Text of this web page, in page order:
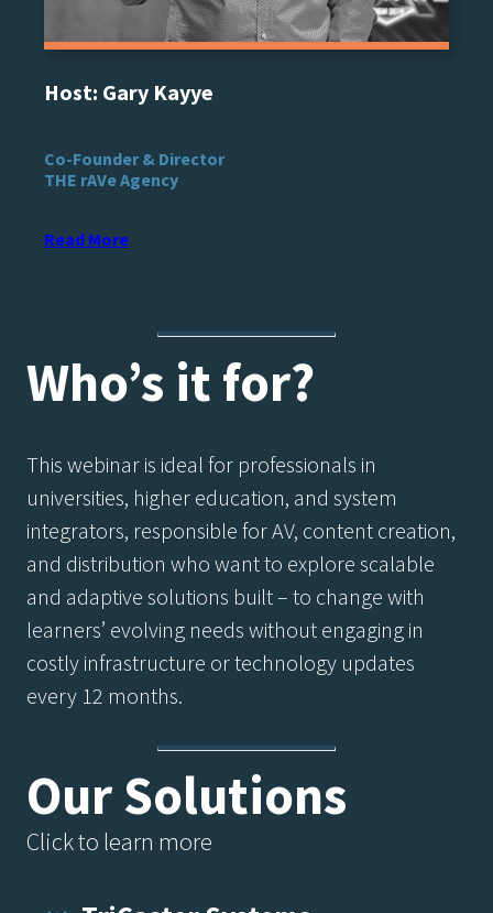
Host: Gary Kayye
Co-Founder & Director
THE rAVe Agency
Read More
Who’s it for?​
This webinar is ideal for professionals in
universities, higher education, and system
integrators, responsible for AV, content creation,
and distribution who want to explore scalable
and adaptive solutions built – to change with
learners’ evolving needs without engaging in
costly infrastructure or technology updates
every 12 months.
Our Solutions
Click to learn more